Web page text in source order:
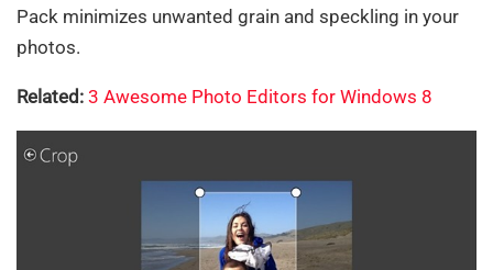
Pack minimizes unwanted grain and speckling in your
photos.
Related: 3 Awesome Photo Editors for Windows 8